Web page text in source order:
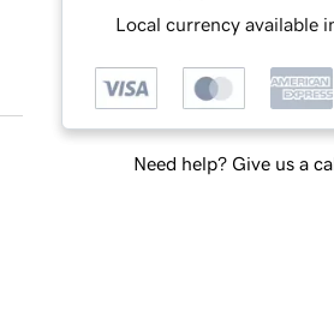
Local currency available
Need help? Give us a